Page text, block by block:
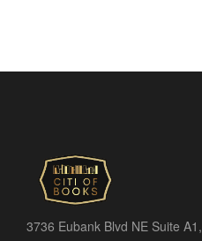
3736 Eubank Blvd NE Suite A1,